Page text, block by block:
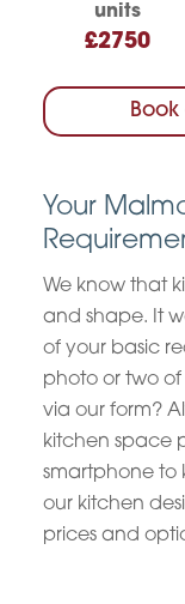
units
£2750
Your
We know that
and shape. It
of your basic
photo or two
via our form?
kitchen space
smartphone to
our kitchen
prices and